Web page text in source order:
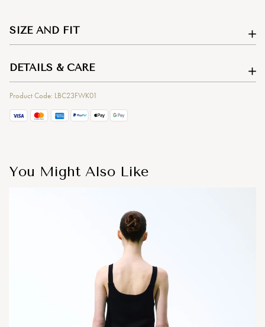
SIZE AND FIT
DETAILS & CARE
Product Code: LBC23FWK01
You Might Also Like